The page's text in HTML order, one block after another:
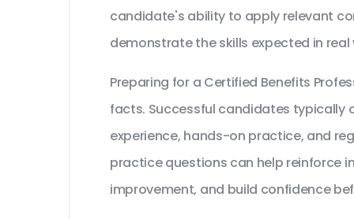
candidate's ability to apply relevant
demonstrate the skills expected in
Preparing for a Certified Benefits
facts. Successful candidates typically
experience, hands-on practice, and
practice questions can help reinforce
improvement, and build confidence